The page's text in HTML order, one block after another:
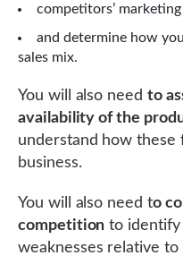
competitors’
and determine how
sales mix.
You will also need to
availability of the
understand how
business.
You will also need to
competition to identify
weaknesses relative